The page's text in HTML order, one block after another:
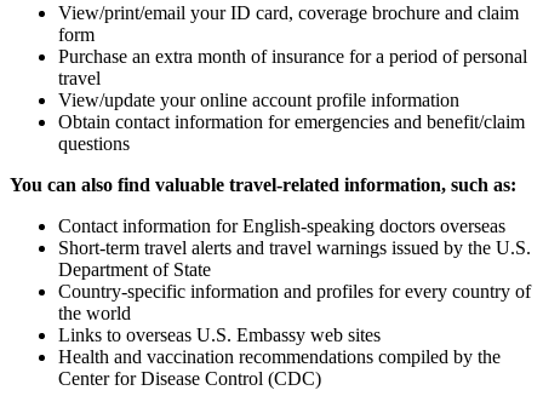
View/print/email your ID card, coverage brochure and claim
form
Purchase an extra month of insurance for a period of personal
travel
View/update your online account profile information
Obtain contact information for emergencies and benefit/claim
questions
You can also find valuable travel-related information, such as:
Contact information for English-speaking doctors overseas
Short-term travel alerts and travel warnings issued by the U.S.
Department of State
Country-specific information and profiles for every country of
the world
Links to overseas U.S. Embassy web sites
Health and vaccination recommendations compiled by the
Center for Disease Control (CDC)